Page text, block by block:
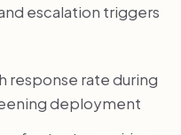
escalation triggers
response rate during
deployment